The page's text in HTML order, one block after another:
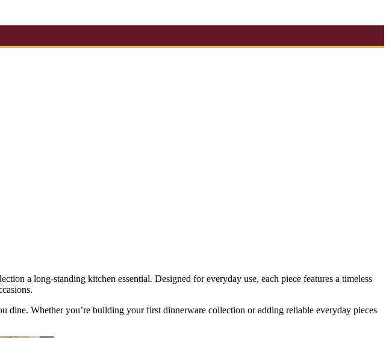
a long-standing kitchen essential. Designed for everyday use, each piece features a timeless
Whether you’re building your first dinnerware collection or adding reliable everyday pieces